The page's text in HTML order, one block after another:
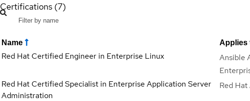
Certifications (7)
Name Applies
Red Hat Certified Engineer in Enterprise Linux
Ansible
Red Hat Certified Specialist in Enterprise Application Server
Administration
Red